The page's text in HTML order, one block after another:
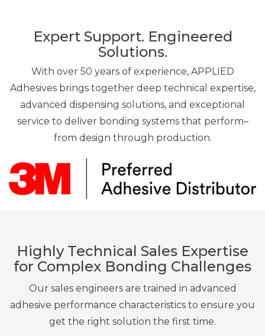
Expert Support. Engineered
Solutions.
With over 50 years of experience, APPLIED
Adhesives brings together deep technical expertise,
advanced dispensing solutions, and exceptional
service to deliver bonding systems that perform–
from design through production.
Highly Technical Sales Expertise
for Complex Bonding Challenges
Our sales engineers are trained in advanced
adhesive performance characteristics to ensure you
get the right solution the first time.